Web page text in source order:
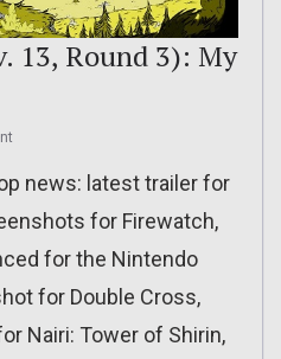
13, Round 3): My
news: latest trailer for
for Firewatch,
for the Nintendo
for Double Cross,
Nairi: Tower of Shirin,